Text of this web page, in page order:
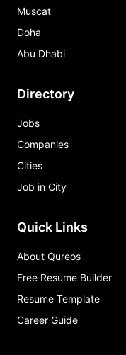
Muscat
Doha
Abu Dhabi
Directory
Jobs
Companies
Cities
Job in City
Quick Links
About Qureos
Free Resume Builder
Resume Template
Career Guide